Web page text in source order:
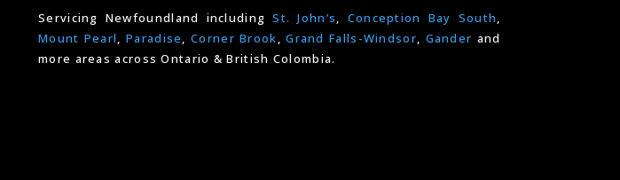
Servicing Newfoundland includingSt. John’s, Conception Bay South,
Mount Pearl, Paradise,Corner Brook,Grand Falls-Windsor, Gander and
more areas across Ontario & British Colombia.